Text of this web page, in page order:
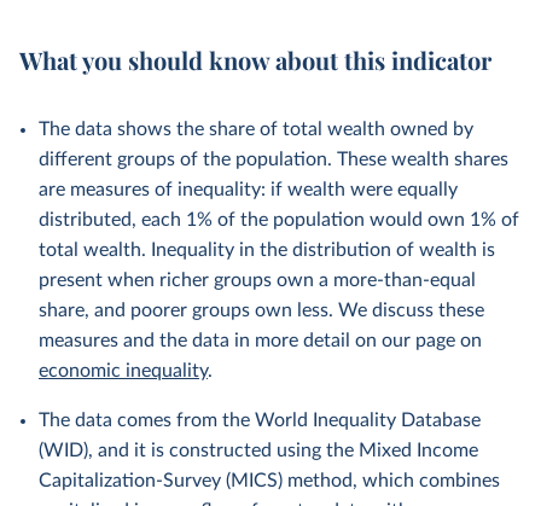
What you should know about this indicator
The data shows the share of total wealth owned by
different groups of the population. These wealth shares
are measures of inequality: if wealth were equally
distributed, each 1% of the population would own 1% of
total wealth. Inequality in the distribution of wealth is
present when richer groups own a more-than-equal
share, and poorer groups own less. We discuss these
measures and the data in more detail on our page on
economic inequality.
The data comes from the World Inequality Database
(WID), and it is constructed using the Mixed Income
Capitalization-Survey (MICS) method, which combines